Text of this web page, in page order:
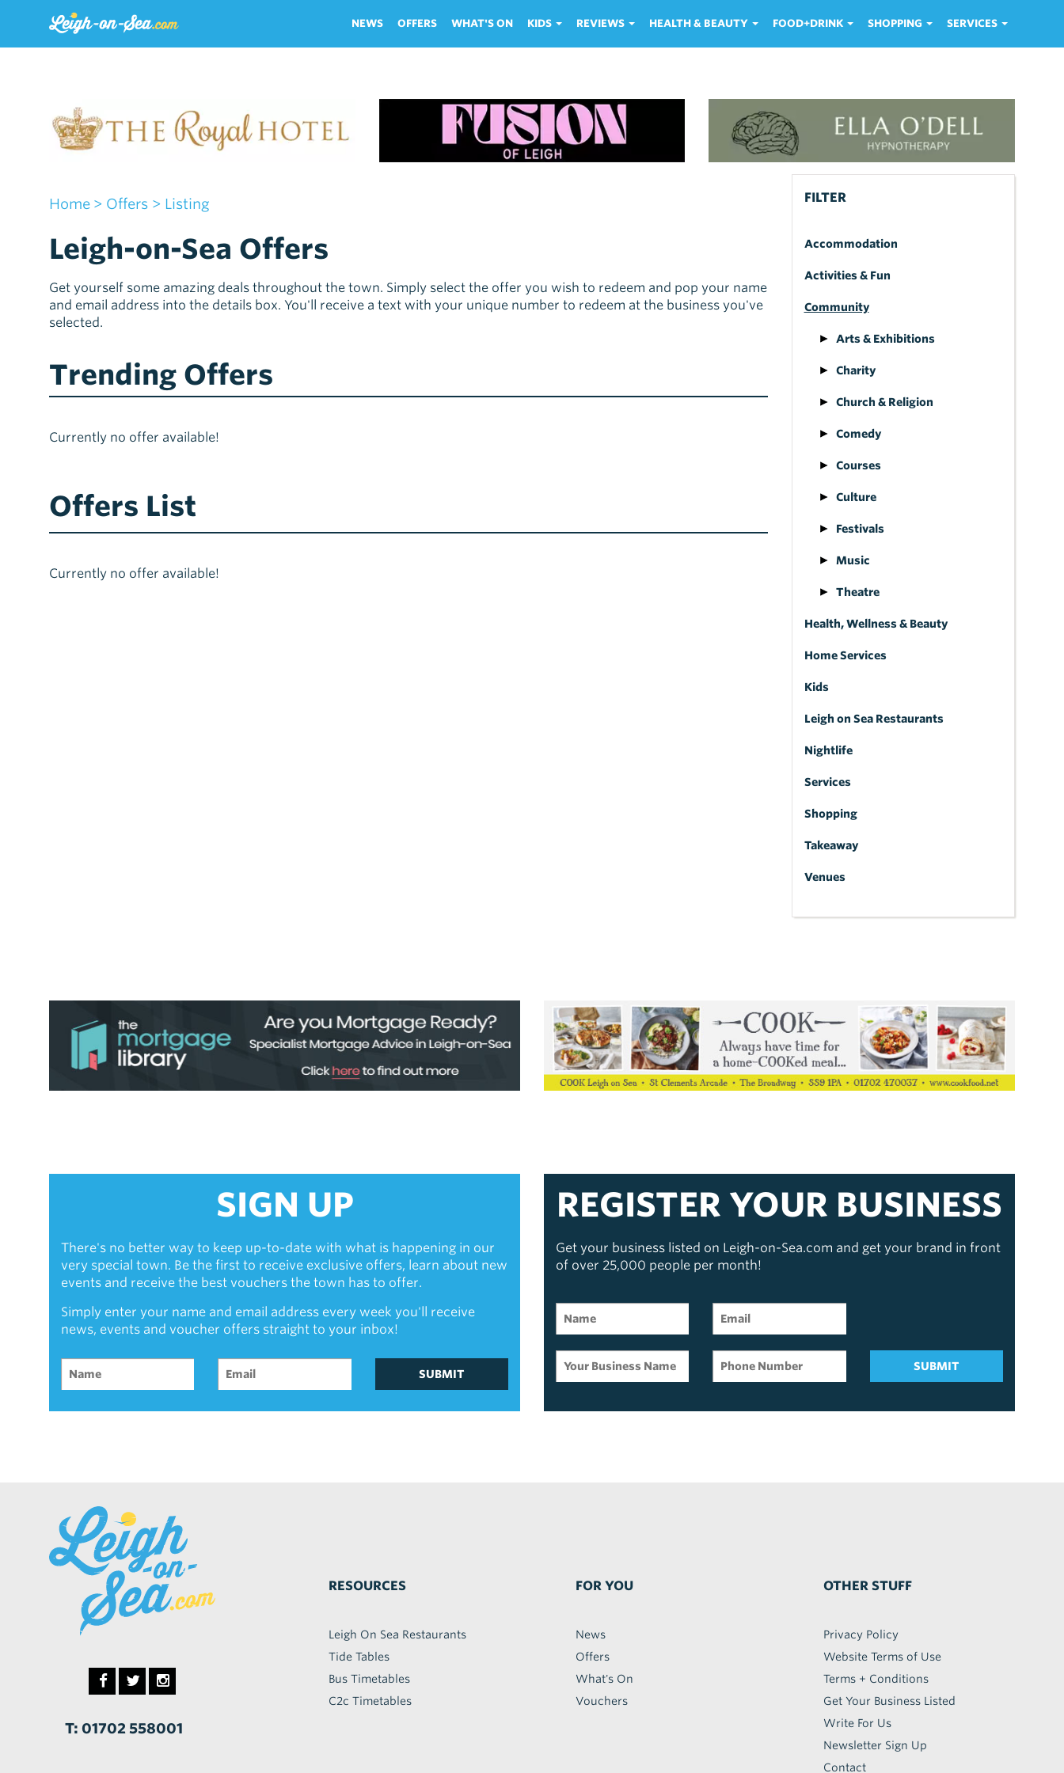
NEWS OFFERS WHAT'S ON KIDS REVIEWS HEALTH & BEAUTY FOOD+DRINK SHOPPING SERVICES
Home > Offers > Listing
Leigh-on-Sea Offers
Get yourself some amazing deals throughout the town. Simply select the offer you wish to redeem and pop your name
and email address into the details box. You'll receive a text with your unique number to redeem at the business you've
selected.
Trending Offers
Currently no offer available!
Offers List
Currently no offer available!
FILTER
Accommodation
Activities & Fun
Community
Arts & Exhibitions
Charity
Church & Religion
Comedy
Courses
Culture
Festivals
Music
Theatre
Health, Wellness & Beauty
Home Services
Kids
Leigh on Sea Restaurants
Nightlife
Services
Shopping
Takeaway
Venues
SIGN UP
There's no better way to keep up-to-date with what is happening in our
very special town. Be the first to receive exclusive offers, learn about new
events and receive the best vouchers the town has to offer.
Simply enter your name and email address every week you'll receive
news, events and voucher offers straight to your inbox!
SUBMIT
REGISTER YOUR BUSINESS
Get your business listed on Leigh-on-Sea.com and get your brand in front
of over 25,000 people per month!
SUBMIT
T: 01702 558001
RESOURCES
Leigh On Sea Restaurants
Tide Tables
Bus Timetables
C2c Timetables
FOR YOU
News
Offers
What's On
Vouchers
OTHER STUFF
Privacy Policy
Website Terms of Use
Terms + Conditions
Get Your Business Listed
Write For Us
Newsletter Sign Up
Contact